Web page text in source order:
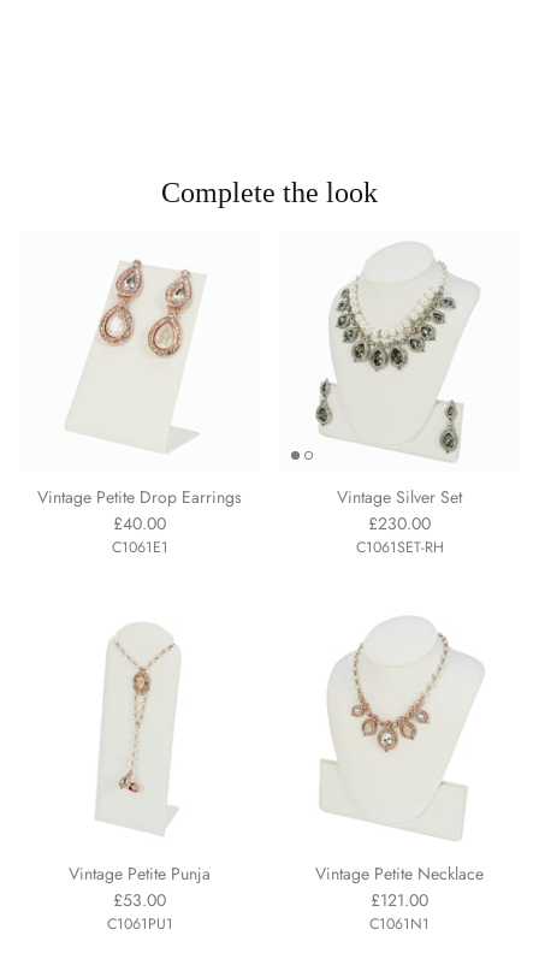
Complete the look
Vintage Petite Drop Earrings
£40.00
C1061E1
Vintage Silver Set
£230.00
C1061SET-RH
Vintage Petite Punja
£53.00
C1061PU1
Vintage Petite Necklace
£121.00
C1061N1